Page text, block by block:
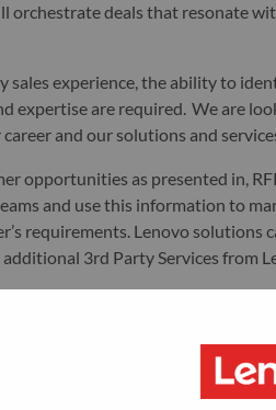
orchestrate deals that resonate
sales experience, the ability to
expertise are required. We are
and our solutions and
opportunities as presented in,
and use this information to
requirements. Lenovo solutions
3rd Party Services from
Canada, with responsibility for
The Strategic Sales Executive will
comprehensive coverage and